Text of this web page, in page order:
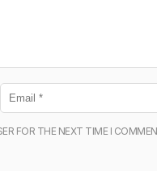
FOR THE NEXT TIME I